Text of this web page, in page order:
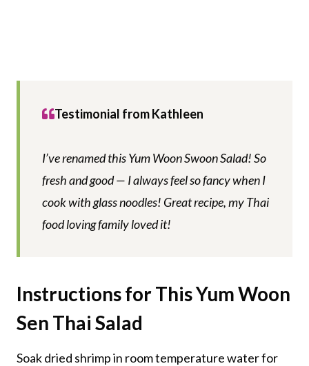
Testimonial from Kathleen
I’ve renamed this Yum Woon Swoon Salad! So
fresh and good — I always feel so fancy when I
cook with glass noodles! Great recipe, my Thai
food loving family loved it!
Instructions for This Yum Woon
Sen Thai Salad
Soak dried shrimp in room temperature water for